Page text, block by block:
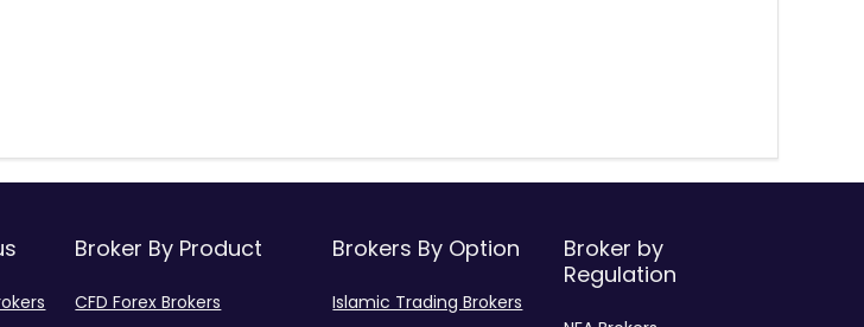
Broker By Product
CFD Forex Brokers
Brokers By Option
Islamic Trading Brokers
Broker by
Regulation